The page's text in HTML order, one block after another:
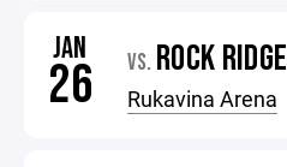
JAN
26 VS. ROCK RIDGE
Rukavina Arena